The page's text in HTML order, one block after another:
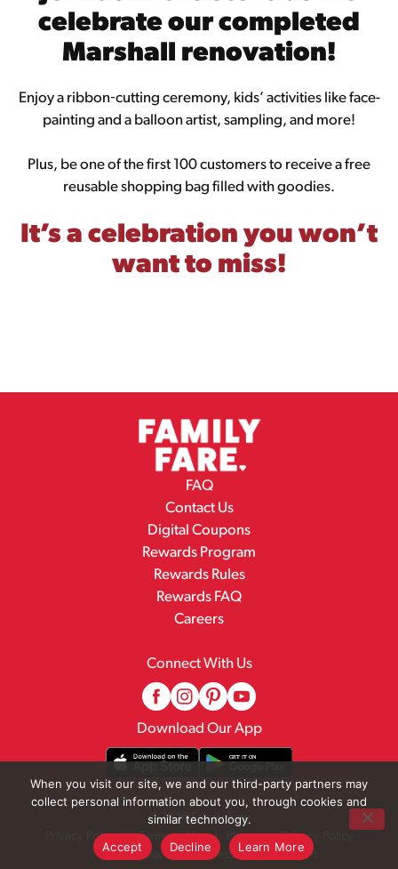
celebrate our completed
Marshall renovation!
Enjoy a ribbon‑cutting ceremony, kids’ activities like face-
painting and a balloon artist, sampling, and more!
Plus, be one of the first 100 customers to receive a free
reusable shopping bag filled with goodies.
It’s a celebration you won’t
want to miss!
FAQ
Contact Us
Digital Coupons
Rewards Program
Rewards Rules
Rewards FAQ
Careers
Connect With Us
Download Our App
© 2026 Family Fare
Privacy Policy
Terms of Use
Pharmacy Privacy Policy
Recall Notices
Accessibility Statement
When you visit our site, we and our third-party partners may
collect personal information about you, through cookies and
similar technology.
Accept
Decline Learn More